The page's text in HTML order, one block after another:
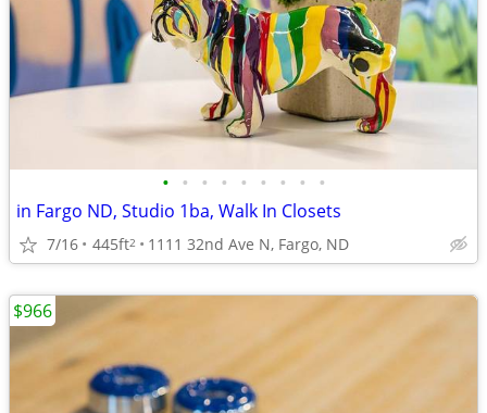
• • • • • • • • •
in Fargo ND, Studio 1ba, Walk In Closets
7/16 445ft2 1111 32nd Ave N, Fargo, ND
$966